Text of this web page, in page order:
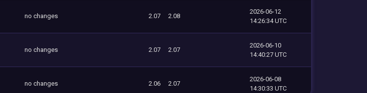
no changes 2.07 2.08
2026-06-12
14:26:34 UTC
no changes 2.07 2.07
2026-06-10
14:40:27 UTC
no changes 2.06 2.07
2026-06-08
14:30:33 UTC